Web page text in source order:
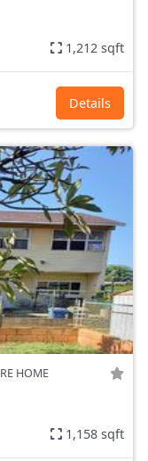
1,212 sqft
Details
HOME
1,158 sqft